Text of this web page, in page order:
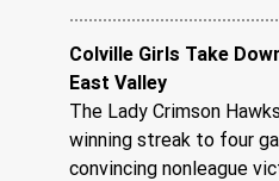
Colville Girls Take
East Valley
The Lady Crimson
winning streak to four
convincing nonleague